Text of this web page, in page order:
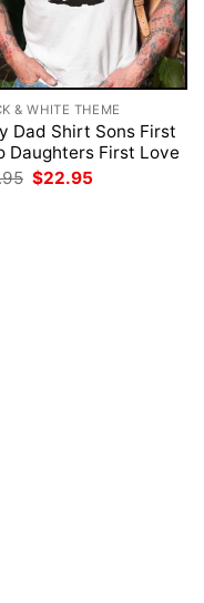
& WHITE THEME
Dad Shirt Sons First
Daughters First Love
Original
$22.95